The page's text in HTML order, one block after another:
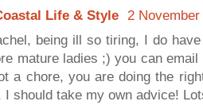
Life & Style 2
being ill so tiring, I do
mature ladies ;) you can
a chore, you are doing the
I should take my own advice!